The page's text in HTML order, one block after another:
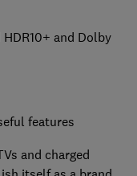
and Dolby
features
and charged